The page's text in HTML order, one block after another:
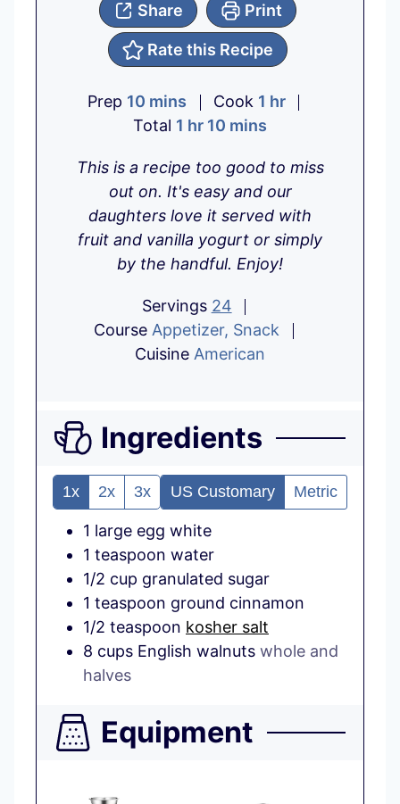
Share Print
Rate this Recipe
Prep 10 m
i
u
t
e
s
mins Cook 1 h
o
r
hr
Total 1 h
u
r
hr 10 m
n
u
t
e
s
mins
This is a recipe too good to miss
out on. It's easy and our
daughters love it served with
fruit and vanilla yogurt or simply
by the handful. Enjoy!
Servings 24
Course Appetizer, Snack
Cuisine American
Ingredients
1x 2x 3x US Customary Metric
1 large egg white
1 teaspoon water
1/2 cup granulated sugar
1 teaspoon ground cinnamon
1/2 teaspoon kosher salt
8 cups English walnuts whole and
halves
Equipment